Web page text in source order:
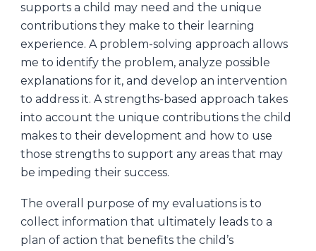
supports a child may need and the unique
contributions they make to their learning
experience. A problem-solving approach allows
me to identify the problem, analyze possible
explanations for it, and develop an intervention
to address it. A strengths-based approach takes
into account the unique contributions the child
makes to their development and how to use
those strengths to support any areas that may
be impeding their success.
The overall purpose of my evaluations is to
collect information that ultimately leads to a
plan of action that benefits the child’s